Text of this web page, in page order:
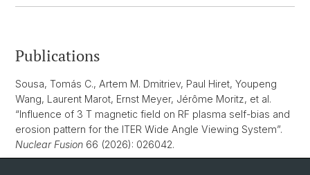
Publications
Sousa, Tomás C., Artem M. Dmitriev, Paul Hiret, Youpeng
Wang, Laurent Marot, Ernst Meyer, Jérôme Moritz, et al.
“Influence of 3 T magnetic field on RF plasma self-bias and
erosion pattern for the ITER Wide Angle Viewing System”.
Nuclear Fusion 66 (2026): 026042.